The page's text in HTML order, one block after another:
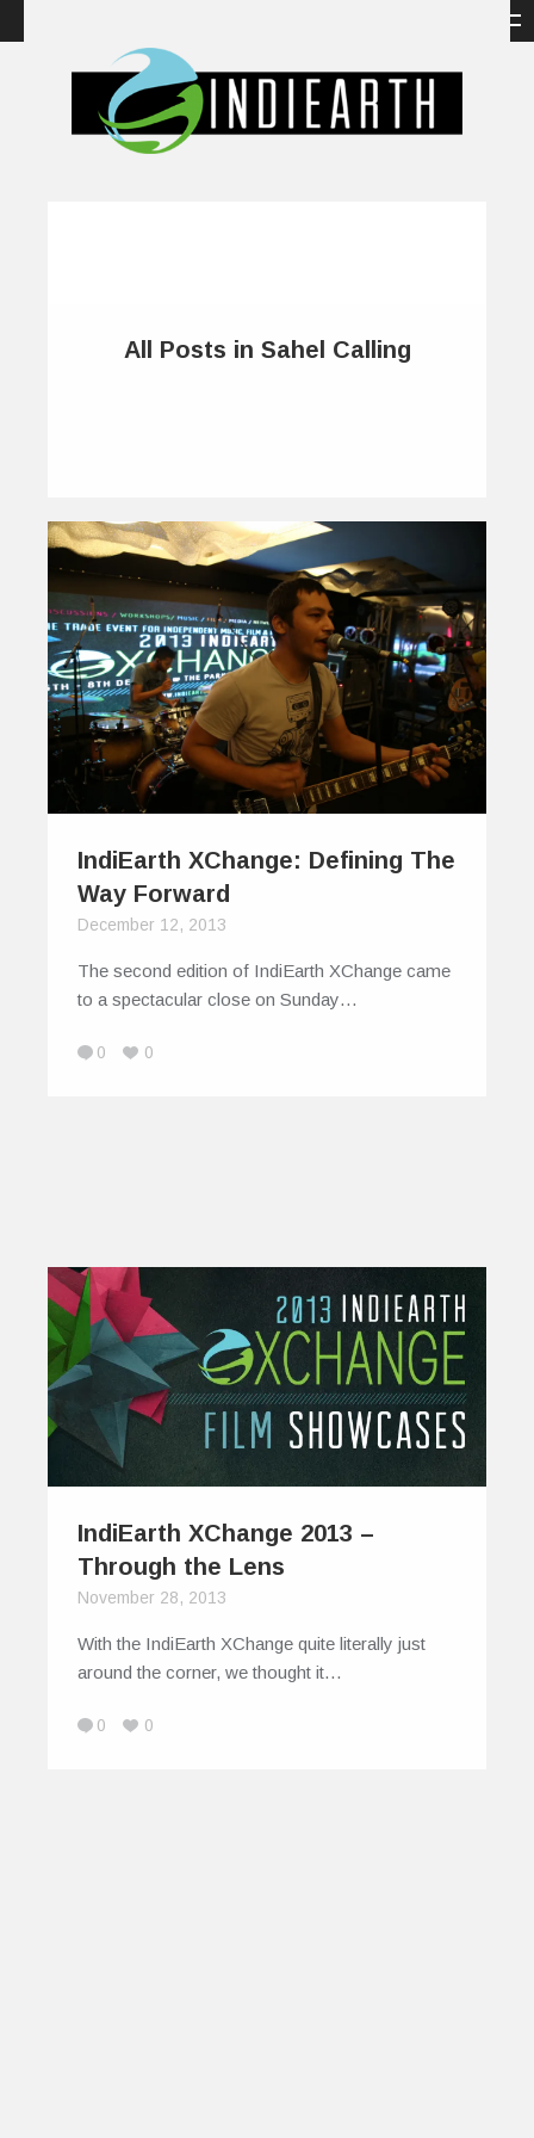
All Posts in Sahel Calling
IndiEarth XChange: Defining The
Way Forward
December 12, 2013
The second edition of IndiEarth XChange came
to a spectacular close on Sunday…
0 0
IndiEarth XChange 2013 –
Through the Lens
November 28, 2013
With the IndiEarth XChange quite literally just
around the corner, we thought it…
0 0